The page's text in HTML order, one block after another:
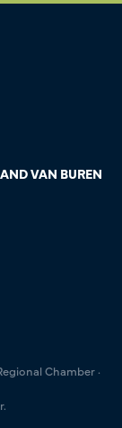
VAN BUREN
Chamber ·